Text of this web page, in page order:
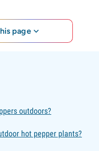
page
outdoors?
hot pepper plants?